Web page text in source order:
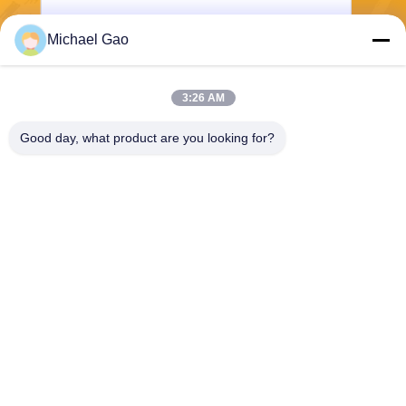
Send
Michael Gao
3:26 AM
Good day, what product are you looking for?